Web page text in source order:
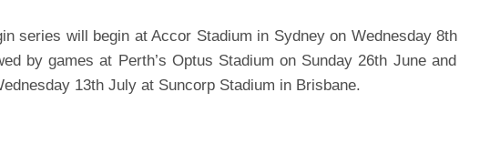
series will begin at Accor Stadium in Sydney on Wednesday 8th
by games at Perth’s Optus Stadium on Sunday 26th June and
13th July at Suncorp Stadium in Brisbane.